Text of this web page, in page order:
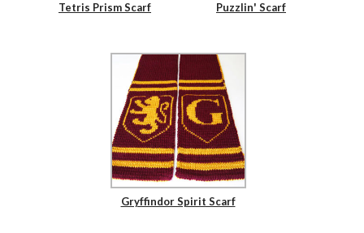
Tetris Prism Scarf Puzzlin' Scarf
Gryffindor Spirit Scarf